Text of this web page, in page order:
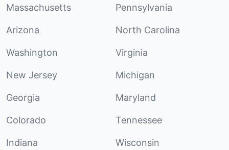
Massachusetts Pennsylvania
Arizona North Carolina
Washington Virginia
New Jersey Michigan
Georgia Maryland
Colorado Tennessee
Indiana Wisconsin